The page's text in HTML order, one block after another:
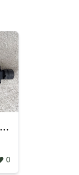
MI Combat Rail 9.5” T-Series Free Float
0